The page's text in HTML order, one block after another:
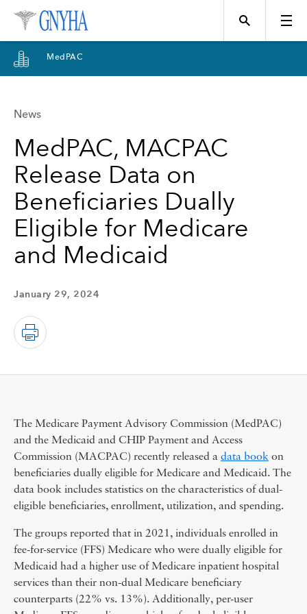
Topics
Events
Directory
MedPAC
News
MedPAC, MACPAC
Release Data on
Beneficiaries Dually
Eligible for Medicare
and Medicaid
January 29, 2024
The Medicare Payment Advisory Commission (MedPAC)
and the Medicaid and CHIP Payment and Access
Commission (MACPAC) recently released a data book on
beneficiaries dually eligible for Medicare and Medicaid. The
data book includes statistics on the characteristics of dual-
eligible beneficiaries, enrollment, utilization, and spending.
The groups reported that in 2021, individuals enrolled in
fee-for-service (FFS) Medicare who were dually eligible for
Medicaid had a higher use of Medicare inpatient hospital
services than their non-dual Medicare beneficiary
counterparts (22% vs. 13%). Additionally, per-user